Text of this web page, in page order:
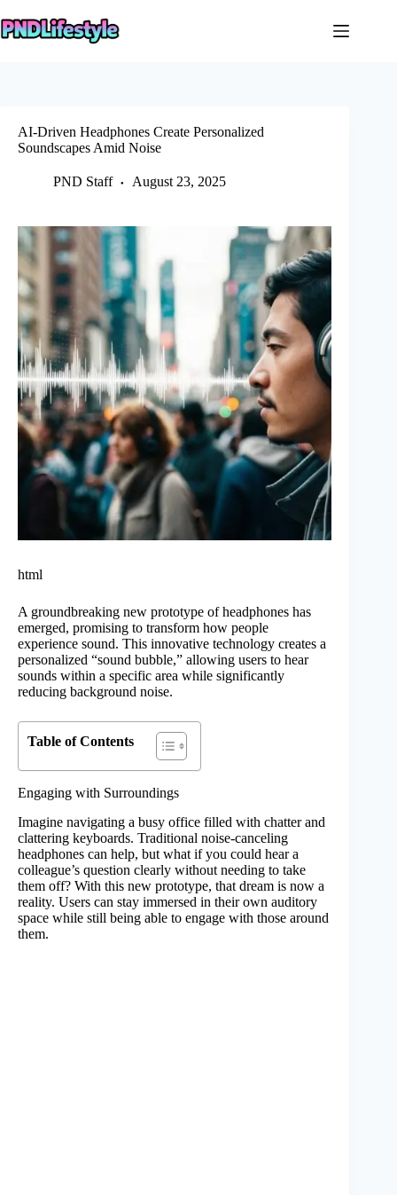
to
content
AI-Driven Headphones Create Personalized
Soundscapes Amid Noise
PND Staff August 23, 2025
html
A groundbreaking new prototype of headphones has
emerged, promising to transform how people
experience sound. This innovative technology creates a
personalized “sound bubble,” allowing users to hear
sounds within a specific area while significantly
reducing background noise.
Table of Contents
Engaging with Surroundings
Imagine navigating a busy office filled with chatter and
clattering keyboards. Traditional noise-canceling
headphones can help, but what if you could hear a
colleague’s question clearly without needing to take
them off? With this new prototype, that dream is now a
reality. Users can stay immersed in their own auditory
space while still being able to engage with those around
them.